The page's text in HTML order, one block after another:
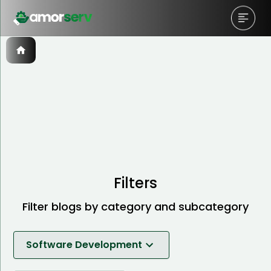
Filters
Filter blogs by category and subcategory
Software Development